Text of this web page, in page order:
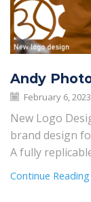
Andy
February 6, 2023
New Logo
brand design
A fully
Continue Reading